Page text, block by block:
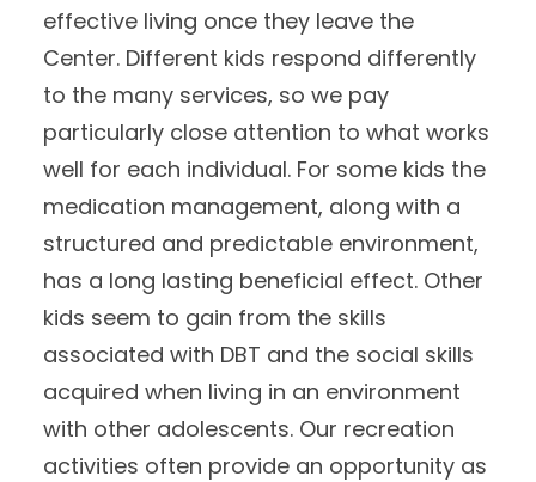
effective living once they leave the
Center. Different kids respond differently
to the many services, so we pay
particularly close attention to what works
well for each individual. For some kids the
medication management, along with a
structured and predictable environment,
has a long lasting beneficial effect. Other
kids seem to gain from the skills
associated with DBT and the social skills
acquired when living in an environment
with other adolescents. Our recreation
activities often provide an opportunity as